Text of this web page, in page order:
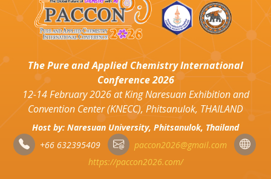
The Pure and Applied Chemistry International
Conference 2026
12-14 February 2026 at King Naresuan Exhibition and
Convention Center (KNECC), Phitsanulok, THAILAND
Host by: Naresuan University, Phitsanulok, Thailand
+66 632395409
paccon2026@gmail.com
https://paccon2026.com/